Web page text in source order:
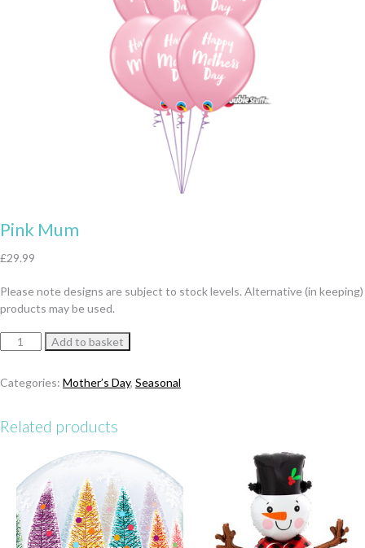
Pink Mum
£29.99
Please note designs are subject to stock levels. Alternative (in keeping)
products may be used.
Pink
Add to basket
Categories: Mother’s Day, Seasonal
Related products